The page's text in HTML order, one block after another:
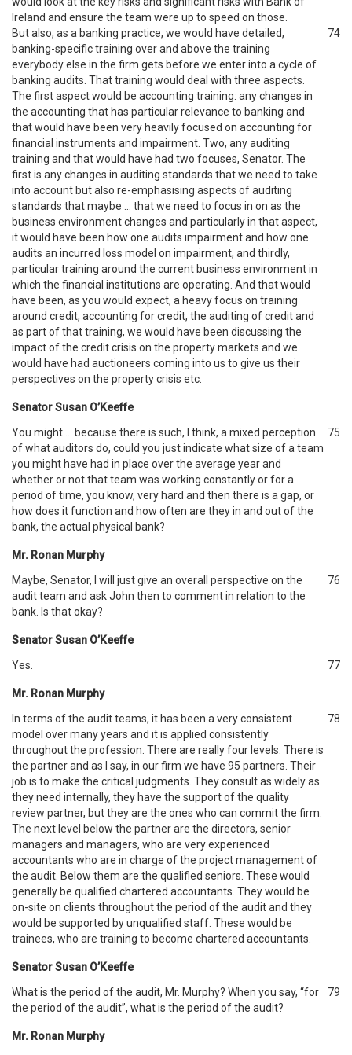
Ireland and ensure the team were up to speed on those.
But also, as a banking practice, we would have detailed,
banking-specific training over and above the training
everybody else in the firm gets before we enter into a cycle of
banking audits. That training would deal with three aspects.
The first aspect would be accounting training: any changes in
the accounting that has particular relevance to banking and
that would have been very heavily focused on accounting for
financial instruments and impairment. Two, any auditing
training and that would have had two focuses, Senator. The
first is any changes in auditing standards that we need to take
into account but also re-emphasising aspects of auditing
standards that maybe … that we need to focus in on as the
business environment changes and particularly in that aspect,
it would have been how one audits impairment and how one
audits an incurred loss model on impairment, and thirdly,
particular training around the current business environment in
which the financial institutions are operating. And that would
have been, as you would expect, a heavy focus on training
around credit, accounting for credit, the auditing of credit and
as part of that training, we would have been discussing the
impact of the credit crisis on the property markets and we
would have had auctioneers coming into us to give us their
perspectives on the property crisis etc.
74
Senator Susan O’Keeffe
You might … because there is such, I think, a mixed perception
of what auditors do, could you just indicate what size of a team
you might have had in place over the average year and
whether or not that team was working constantly or for a
period of time, you know, very hard and then there is a gap, or
how does it function and how often are they in and out of the
bank, the actual physical bank?
75
Mr. Ronan Murphy
Maybe, Senator, I will just give an overall perspective on the
audit team and ask John then to comment in relation to the
bank. Is that okay?
76
Senator Susan O’Keeffe
Yes.
77
Mr. Ronan Murphy
In terms of the audit teams, it has been a very consistent
model over many years and it is applied consistently
throughout the profession. There are really four levels. There is
the partner and as I say, in our firm we have 95 partners. Their
job is to make the critical judgments. They consult as widely as
they need internally, they have the support of the quality
review partner, but they are the ones who can commit the firm.
The next level below the partner are the directors, senior
managers and managers, who are very experienced
accountants who are in charge of the project management of
the audit. Below them are the qualified seniors. These would
generally be qualified chartered accountants. They would be
on-site on clients throughout the period of the audit and they
would be supported by unqualified staff. These would be
trainees, who are training to become chartered accountants.
78
Senator Susan O’Keeffe
What is the period of the audit, Mr. Murphy? When you say, “for
the period of the audit”, what is the period of the audit?
79
Mr. Ronan Murphy